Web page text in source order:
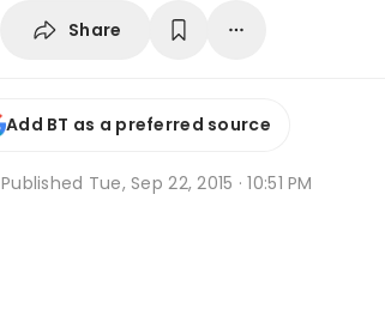
Share
Add BT as a preferred source
Published Tue, Sep 22, 2015 · 10:51 PM